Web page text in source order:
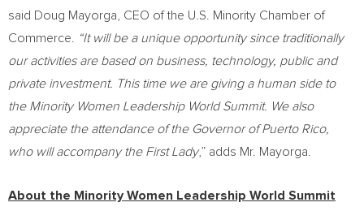
said Doug Mayorga , CEO of the U.S. Minority Chamber of
Commerce.
“It will be a unique opportunity since traditionally
our activities are based on business, technology, public and
private investment. This time we are giving a human side to
the Minority Women Leadership World Summit. We also
appreciate the attendance of the Governor ofPuerto Rico,
who will accompany the First Lady,” adds Mr. Mayorga.
About the Minority Women Leadership World Summit